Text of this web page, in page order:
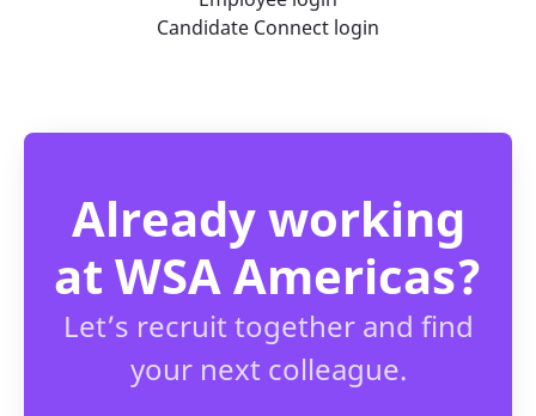
Candidate Connect login
Already working
at WSA Americas?
Let’s recruit together and find
your next colleague.